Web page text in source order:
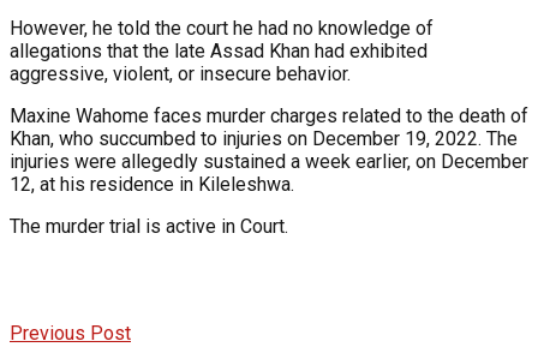
However, he told the court he had no knowledge of
allegations that the late Assad Khan had exhibited
aggressive, violent, or insecure behavior.
Maxine Wahome faces murder charges related to the death of
Khan, who succumbed to injuries on December 19, 2022. The
injuries were allegedly sustained a week earlier, on December
12, at his residence in Kileleshwa.
The murder trial is active in Court.
Previous Post